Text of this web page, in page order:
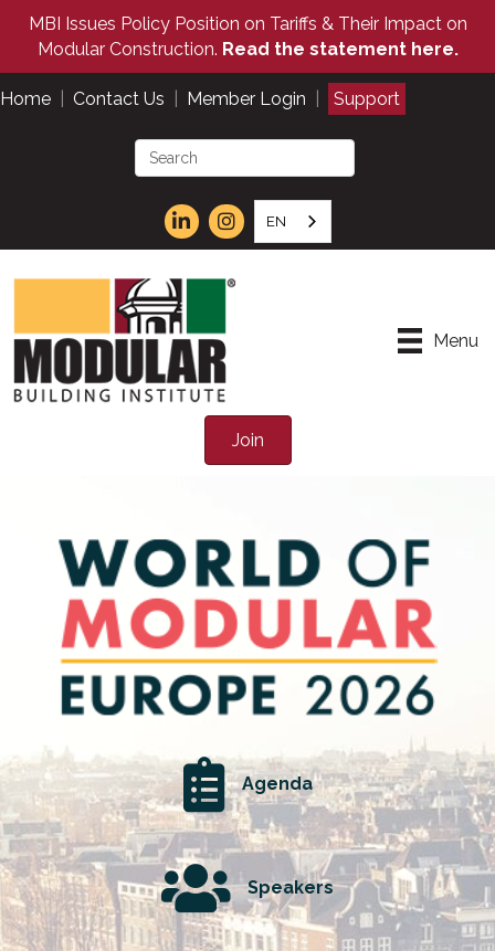
MBI Issues Policy Position on Tariffs & Their Impact on
Modular Construction. Read the statement here.
Home Contact Us Member Login Support
EN
Menu
Join
Agenda
Speakers